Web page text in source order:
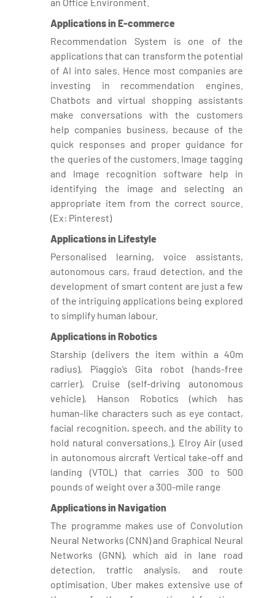
Applications in E-commerce
Recommendation System is one of the
applications that can transform the potential
of AI into sales. Hence most companies are
investing in recommendation engines.
Chatbots and virtual shopping assistants
make conversations with the customers
help companies business, because of the
quick responses and proper guidance for
the queries of the customers. Image tagging
and Image recognition software help in
identifying the image and selecting an
appropriate item from the correct source.
(Ex: Pinterest)
Applications in Lifestyle
Personalised learning, voice assistants,
autonomous cars, fraud detection, and the
development of smart content are just a few
of the intriguing applications being explored
to simplify human labour.
Applications in Robotics
Starship (delivers the item within a 40m
radius), Piaggio’s Gita robot (hands-free
carrier), Cruise (self-driving autonomous
vehicle), Hanson Robotics (which has
human-like characters such as eye contact,
facial recognition, speech, and the ability to
hold natural conversations.), Elroy Air (used
in autonomous aircraft Vertical take-off and
landing (VTOL) that carries 300 to 500
pounds of weight over a 300-mile range
Applications in Navigation
The programme makes use of Convolution
Neural Networks (CNN) and Graphical Neural
Networks (GNN), which aid in lane road
detection, traffic analysis, and route
optimisation. Uber makes extensive use of